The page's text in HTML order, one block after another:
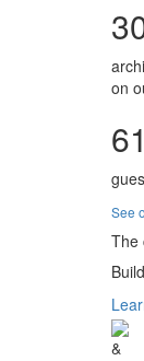
on
See
The
&